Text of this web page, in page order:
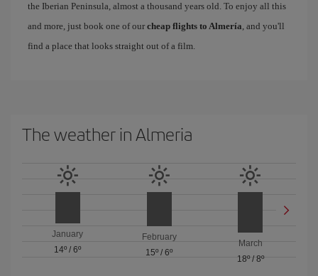
the Iberian Peninsula, almost a thousand years old. To enjoy all this
and more, just book one of our cheap flights to Almería, and you'll
find a place that looks straight out of a film.
The weather in Almeria
January
14º /6º
February
15º / 6º
March
18º/ 8º